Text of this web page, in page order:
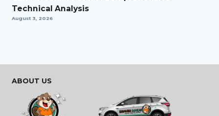
Technical Analysis
August 3, 2026
ABOUT US